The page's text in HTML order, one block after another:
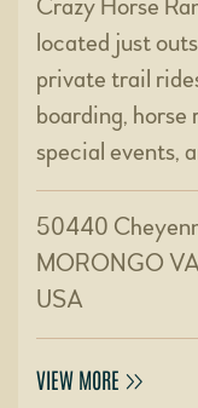
Crazy Horse
located just
private trail
boarding, horse
special events,
50440
MORONGO
USA
VIEW MORE